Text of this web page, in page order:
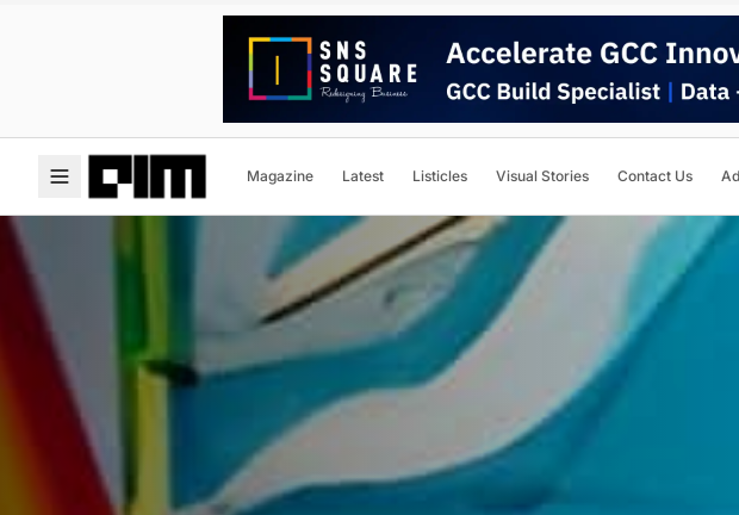
Magazine Latest Listicles Visual Stories Contact Us